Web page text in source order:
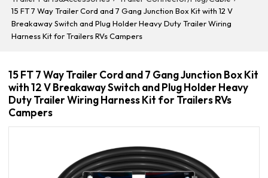
15 FT 7 Way Trailer Cord and 7 Gang Junction Box Kit with 12 V
Breakaway Switch and Plug Holder Heavy Duty Trailer Wiring
Harness Kit for Trailers RVs Campers
15 FT 7 Way Trailer Cord and 7 Gang Junction Box Kit
with 12 V Breakaway Switch and Plug Holder Heavy
Duty Trailer Wiring Harness Kit for Trailers RVs
Campers